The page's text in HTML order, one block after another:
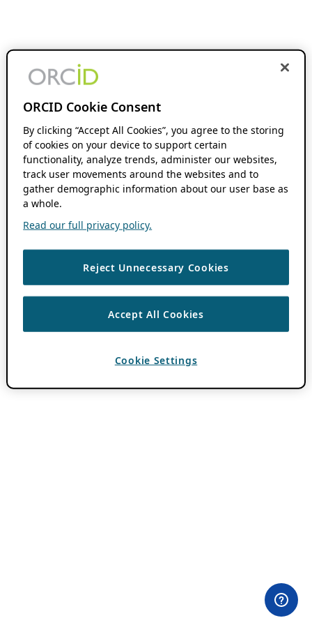
ORCID Cookie Consent
By clicking “Accept All Cookies”, you agree to the storing
of cookies on your device to support certain
functionality, analyze trends, administer our websites,
track user movements around the websites and to
gather demographic information about our user base as
a whole.
Read our full privacy policy.
Reject Unnecessary Cookies
Accept All Cookies
Cookie Settings